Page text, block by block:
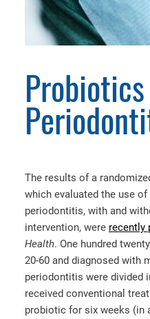
The results of a
which evaluated the use
periodontitis, with and
intervention, were recently
Health. One hundred
20-60 and diagnosed with
periodontitis were divided
received conventional
probiotic for six weeks (in